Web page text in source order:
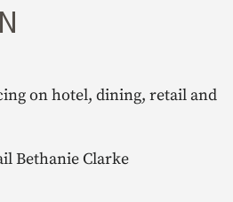
on hotel, dining, retail and
Bethanie Clarke